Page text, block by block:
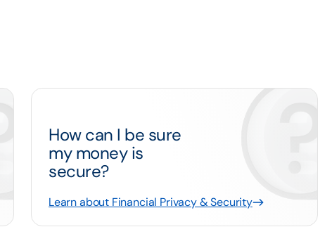
How can I be sure
my money is
secure?
Learn about Financial Privacy & Security